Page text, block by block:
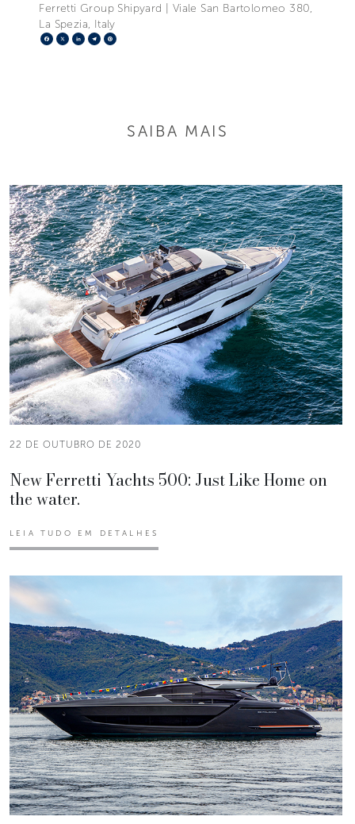
Ferretti Group Shipyard | Viale San Bartolomeo 380,
La Spezia, Italy
Facebook
X LinkedIn
Telegram
SAIBA MAIS
22 DE OUTUBRO DE 2020
New Ferretti Yachts 500: Just Like Home on
the water.
LEIA TUDO EM DETALHES